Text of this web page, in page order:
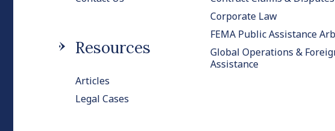
Resources
Articles
Legal Cases
Corporate Law
FEMA Public Assistance
Global Operations &
Assistance